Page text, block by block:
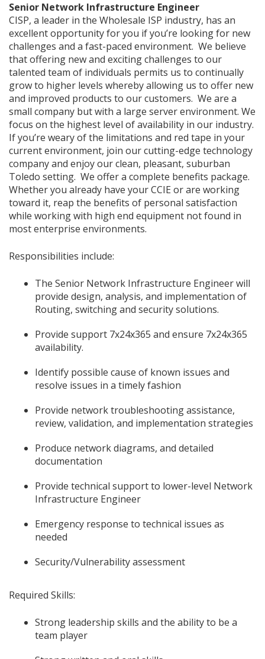
Senior Network Infrastructure Engineer
CISP, a leader in the Wholesale ISP industry, has an
excellent opportunity for you if you’re looking for new
challenges and a fast-paced environment. We believe
that offering new and exciting challenges to our
talented team of individuals permits us to continually
grow to higher levels whereby allowing us to offer new
and improved products to our customers. We are a
small company but with a large server environment. We
focus on the highest level of availability in our industry.
If you’re weary of the limitations and red tape in your
current environment, join our cutting-edge technology
company and enjoy our clean, pleasant, suburban
Toledo setting. We offer a complete benefits package.
Whether you already have your CCIE or are working
toward it, reap the benefits of personal satisfaction
while working with high end equipment not found in
most enterprise environments.
Responsibilities include:
The Senior Network Infrastructure Engineer will
provide design, analysis, and implementation of
Routing, switching and security solutions.
Provide support 7x24x365 and ensure 7x24x365
availability.
Identify possible cause of known issues and
resolve issues in a timely fashion
Provide network troubleshooting assistance,
review, validation, and implementation strategies
Produce network diagrams, and detailed
documentation
Provide technical support to lower-level Network
Infrastructure Engineer
Emergency response to technical issues as
needed
Security/Vulnerability assessment
Required Skills:
Strong leadership skills and the ability to be a
team player